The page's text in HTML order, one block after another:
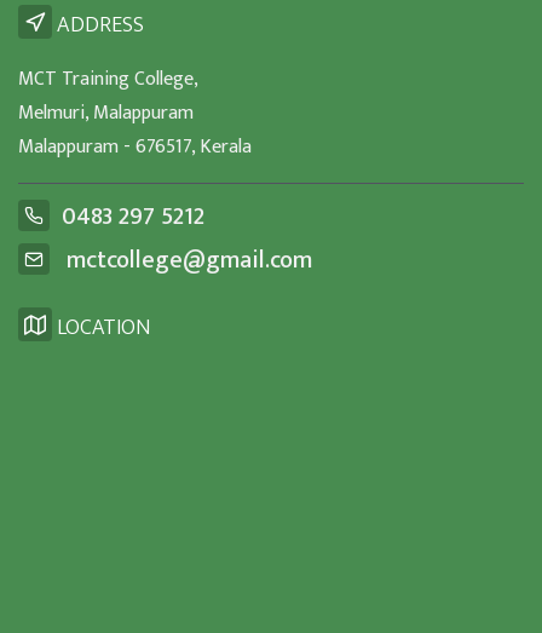
ADDRESS
MCT Training College,
Melmuri, Malappuram
Malappuram - 676517, Kerala
0483 297 5212
mctcollege@gmail.com
LOCATION